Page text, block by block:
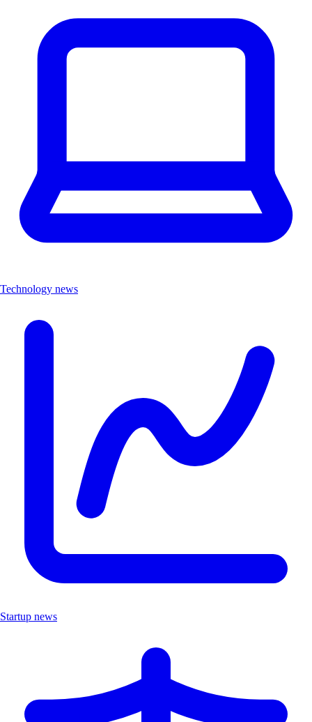
Technology news
Startup news